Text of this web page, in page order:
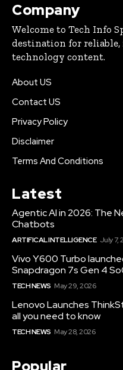
Company
Welcome to Tech Info
destination for
technology content.
About US
Contact US
Privacy Policy
Disclaimer
Terms And Conditions
Latest
Agentic AI in 2026: The
Chatbots
ARTIFICAL INTELLIGENCE July 7,
Vivo Y600 Turbo
Snapdragon 7s Gen 4
TECH NEWS May 29, 2026
Lenovo Launches
all you need to know
TECH NEWS May 28, 2026
Popular